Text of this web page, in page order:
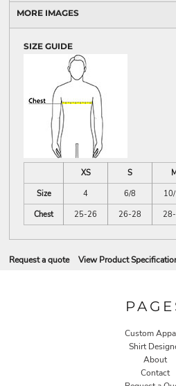
MORE IMAGES
SIZE GUIDE
XS S
Size
4 6/8
Chest
25-26 26-28
Request a quote View Product
Custom
Shirt
About
Contact